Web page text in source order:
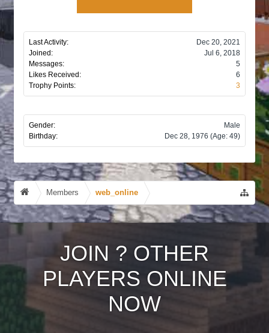
Last Activity:
Dec 20, 2021
Joined:
Jul 6, 2018
Messages:
5
Likes Received:
6
Trophy Points:
3
Gender:
Male
Birthday:
Dec 28, 1976 (Age: 49)
Members web_online
JOIN ? OTHER
PLAYERS ONLINE
NOW